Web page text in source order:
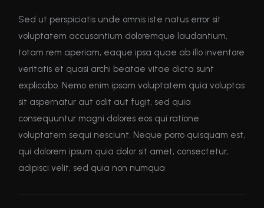
Sed ut perspiciatis unde omnis iste natus error sit
voluptatem accusantium doloremque laudantium,
totam rem aperiam, eaque ipsa quae ab illo inventore
veritatis et quasi archi beatae vitae dicta sunt
explicabo. Nemo enim ipsam voluptatem quia voluptas
sit aspernatur aut odit aut fugit, sed quia
consequuntur magni dolores eos qui ratione
voluptatem sequi nesciunt. Neque porro quisquam est,
qui dolorem ipsum quia dolor sit amet, consectetur,
adipisci velit, sed quia non numqua